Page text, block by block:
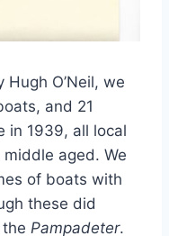
O’Neil, we
and 21
in 1939, all local
aged. We
of boats with
these did
Pampadeter.